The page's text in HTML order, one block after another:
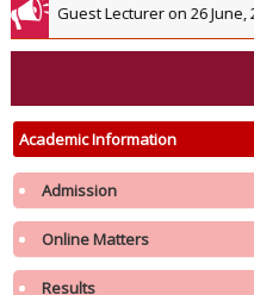
For Guest Lecturer on 26 June,
Academic Information
Admission
Online Matters
Results
Notification regarding re-
Admission in 1st Semester in